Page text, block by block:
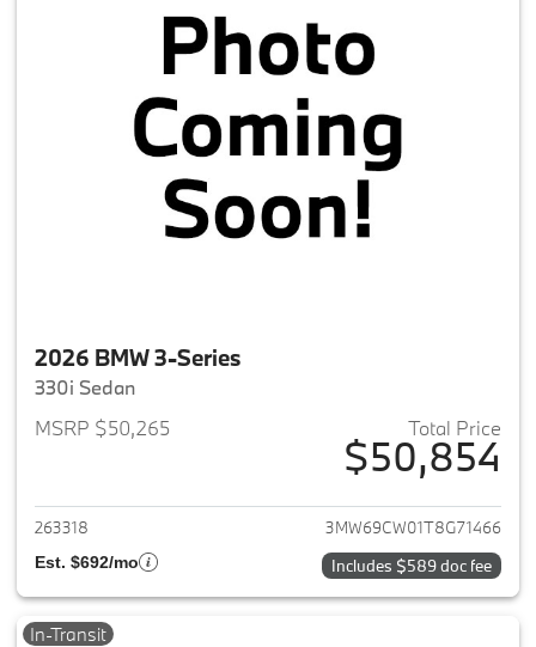
2026 BMW 3-Series
330i Sedan
MSRP $50,265
Total Price
$50,854
View details for 2026 BMW 3-
263318 3MW69CW01T8G71466
Est. $692/mo Includes $589 doc fee
In-Transit